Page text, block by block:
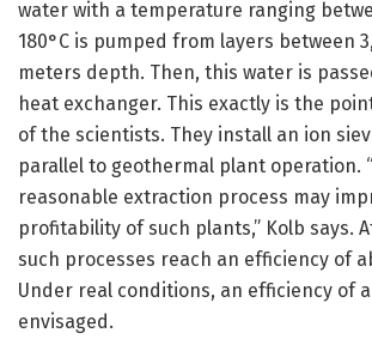
water with a temperature ranging
180°C is pumped from layers between
meters depth. Then, this water is
heat exchanger. This exactly is the
of the scientists. They install an ion
parallel to geothermal plant operation.
reasonable extraction process may
profitability of such plants,” Kolb says.
such processes reach an efficiency of
Under real conditions, an efficiency of
envisaged.